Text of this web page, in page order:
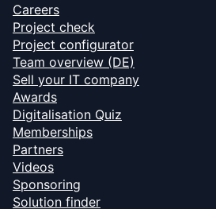
Careers
Project check
Project configurator
Team overview (DE)
Sell your IT company
Awards
Digitalisation Quiz
Memberships
Partners
Videos
Sponsoring
Solution finder